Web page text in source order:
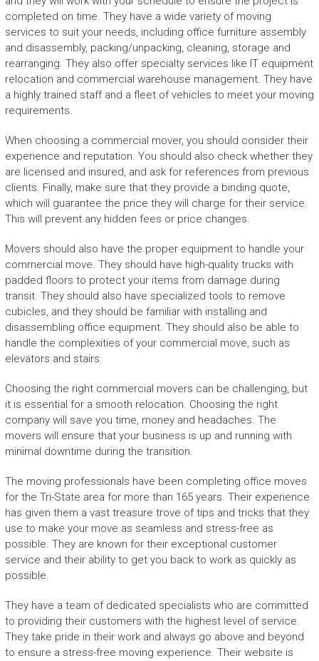
completed on time. They have a wide variety of moving
services to suit your needs, including office furniture assembly
and disassembly, packing/unpacking, cleaning, storage and
rearranging. They also offer specialty services like IT equipment
relocation and commercial warehouse management. They have
a highly trained staff and a fleet of vehicles to meet your moving
requirements.
When choosing a commercial mover, you should consider their
experience and reputation. You should also check whether they
are licensed and insured, and ask for references from previous
clients. Finally, make sure that they provide a binding quote,
which will guarantee the price they will charge for their service.
This will prevent any hidden fees or price changes.
Movers should also have the proper equipment to handle your
commercial move. They should have high-quality trucks with
padded floors to protect your items from damage during
transit. They should also have specialized tools to remove
cubicles, and they should be familiar with installing and
disassembling office equipment. They should also be able to
handle the complexities of your commercial move, such as
elevators and stairs.
Choosing the right commercial movers can be challenging, but
it is essential for a smooth relocation. Choosing the right
company will save you time, money and headaches. The
movers will ensure that your business is up and running with
minimal downtime during the transition.
The moving professionals have been completing office moves
for the Tri-State area for more than 165 years. Their experience
has given them a vast treasure trove of tips and tricks that they
use to make your move as seamless and stress-free as
possible. They are known for their exceptional customer
service and their ability to get you back to work as quickly as
possible.
They have a team of dedicated specialists who are committed
to providing their customers with the highest level of service.
They take pride in their work and always go above and beyond
to ensure a stress-free moving experience. Their website is